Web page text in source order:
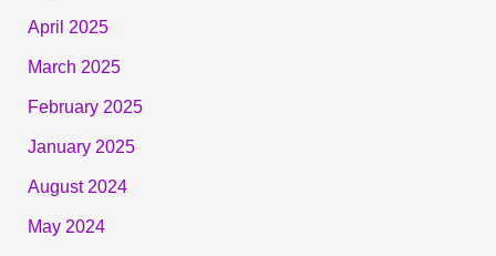
April 2025
March 2025
February 2025
January 2025
August 2024
May 2024